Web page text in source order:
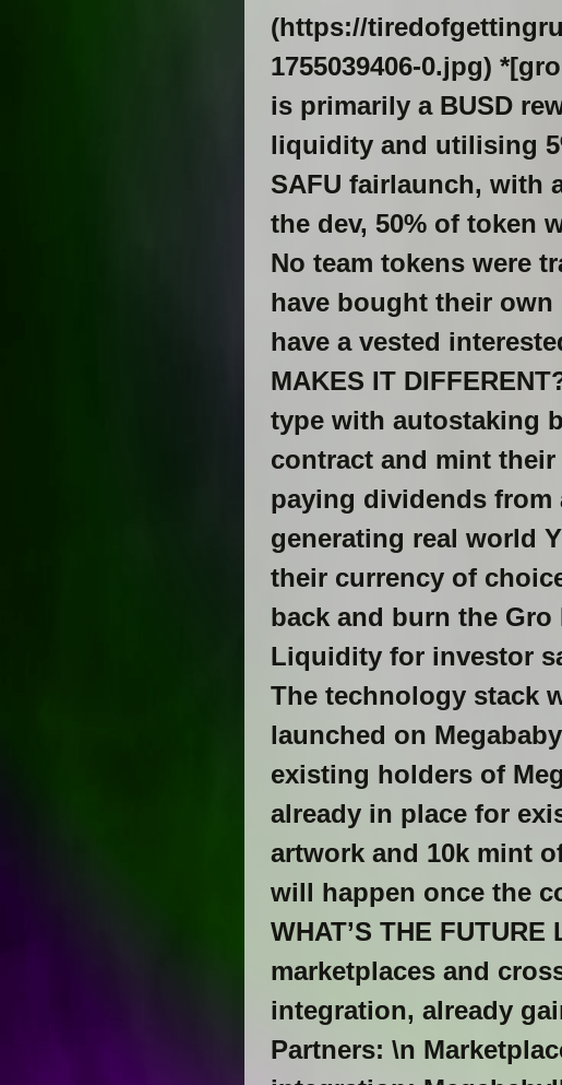
(https://
1755039406-0.jpg)
is primarily a BUSD
liquidity and utilising
SAFU fairlaunch, with
the dev, 50% of token
No team tokens were
have bought their
have a vested
MAKES IT
type with autostaking
contract and mint
paying dividends from
generating real world
their currency of
back and burn the
Liquidity for investor
The technology stack
launched on
existing holders of
already in place for
artwork and 10k mint
will happen once the
WHAT’S THE
marketplaces and
integration, already
Partners: \n